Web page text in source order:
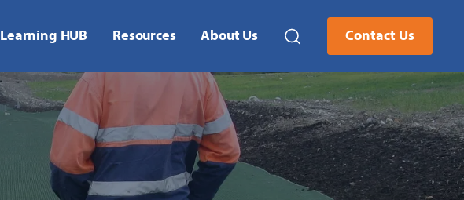
Learning HUB Resources About Us Contact Us